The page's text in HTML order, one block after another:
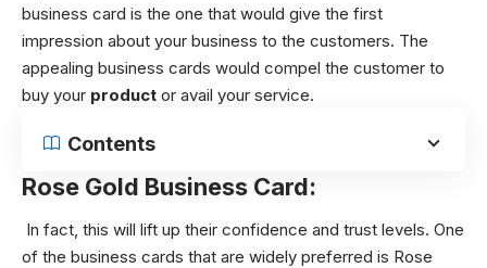
business card is the one that would give the first
impression about your business to the customers. The
appealing business cards would compel the customer to
buy your product or avail your service.
Contents
Rose Gold Business Card:
In fact, this will lift up their confidence and trust levels. One
of the business cards that are widely preferred is Rose